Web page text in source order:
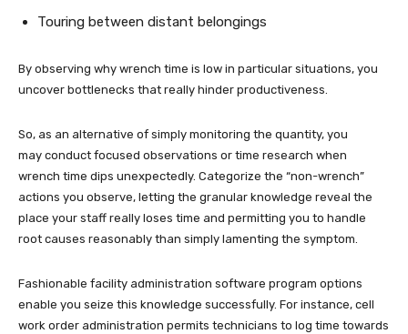
Touring between distant belongings
By observing why wrench time is low in particular situations, you
uncover bottlenecks that really hinder productiveness.
So, as an alternative of simply monitoring the quantity, you
may conduct focused observations or time research when
wrench time dips unexpectedly. Categorize the “non-wrench”
actions you observe, letting the granular knowledge reveal the
place your staff really loses time and permitting you to handle
root causes reasonably than simply lamenting the symptom.
Fashionable facility administration software program options
enable you seize this knowledge successfully. For instance, cell
work order administration permits technicians to log time towards